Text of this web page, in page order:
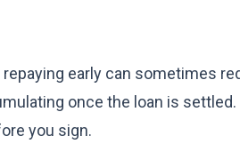
early can sometimes
once the loan is settled.
you sign.